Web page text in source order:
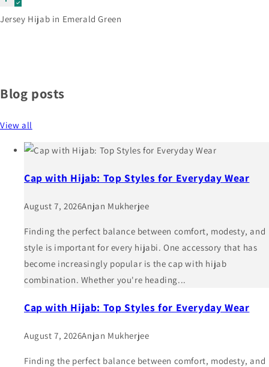
Jersey Hijab in Emerald Green
Blog posts
View all
Cap with Hijab: Top Styles for Everyday Wear
August 7, 2026Anjan Mukherjee
Finding the perfect balance between comfort, modesty, and
style is important for every hijabi. One accessory that has
become increasingly popular is the cap with hijab
combination. Whether you're heading...
Cap with Hijab: Top Styles for Everyday Wear
August 7, 2026Anjan Mukherjee
Finding the perfect balance between comfort, modesty, and